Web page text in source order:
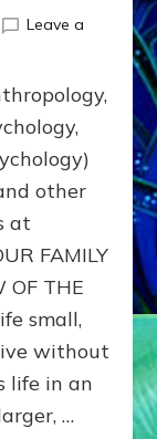
Leave a
other
at
FAMILY
OF THE
small,
without
life in an
…